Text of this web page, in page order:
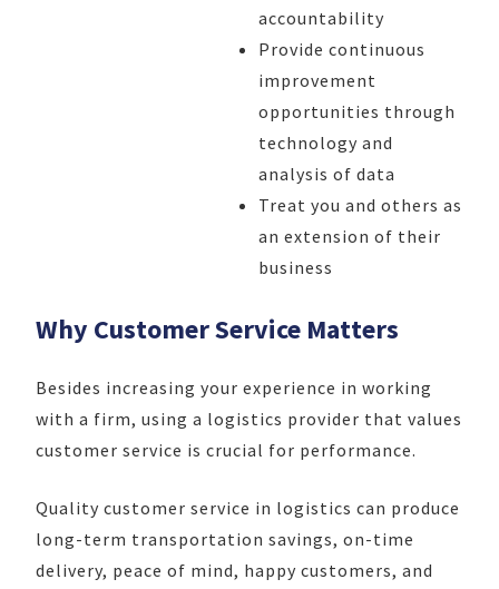
accountability
Provide continuous
improvement
opportunities through
technology and
analysis of data
Treat you and others as
an extension of their
business
Why Customer Service Matters
Besides increasing your experience in working
with a firm, using a logistics provider that values
customer service is crucial for performance.
Quality customer service in logistics can produce
long-term transportation savings, on-time
delivery, peace of mind, happy customers, and